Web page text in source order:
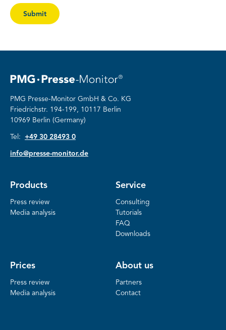
Submit
PMG Presse-Monitor GmbH & Co. KG
Friedrichstr. 194-199, 10117 Berlin
10969 Berlin (Germany)
Tel: +49 30 28493 0
info@presse-monitor.de
Products
Press review
Media analysis
Service
Consulting
Tutorials
FAQ
Downloads
Prices
Press review
Media analysis
About us
Partners
Contact